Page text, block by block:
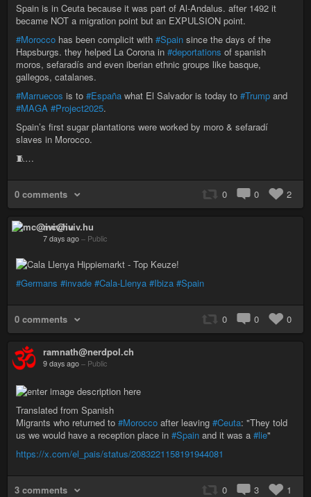
Spain is in Ceuta because it was part of Al-Andalus. after 1492 it
became NOT a migration point but an EXPULSION point.
#Morocco has been complicit with #Spain since the days of the
Hapsburgs. they helped La Corona in #deportations of spanish
moros, sefaradís and even iberian ethnic groups like basque,
gallegos, catalanes.
#Marruecos is to #España what El Salvador is today to #Trump and
#MAGA #Project2025.
Spain’s first sugar plantations were worked by moro & sefaradí
slaves in Morocco.
🧵…
0 comments 0 0 2
mc@iviv.hu
7 days ago – Public
#Germans #invade #Cala-Llenya #Ibiza #Spain
0 comments 0 0 0
ramnath@nerdpol.ch
9 days ago – Public
Translated from Spanish
Migrants who returned to #Morocco after leaving #Ceuta: "They told
us we would have a reception place in #Spain and it was a #lie"
https://x.com/el_pais/status/2083221158191944081
3 comments 0 3 1